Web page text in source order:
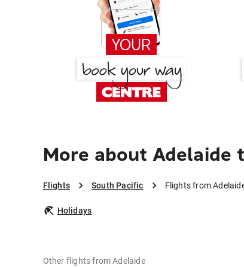
More about Adelaide
Flights South Pacific Flights from
Holidays
Other flights from Adelaide